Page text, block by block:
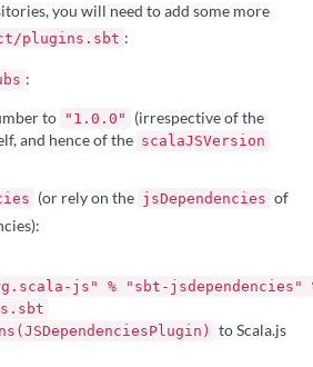
you will need to add some more
plugins.sbt :
:
to "1.0.0"
(irrespective of the
and hence of the scalaJSVersion
(or rely on the jsDependencies of
js" % "sbt-jsdependencies"
to Scala.js